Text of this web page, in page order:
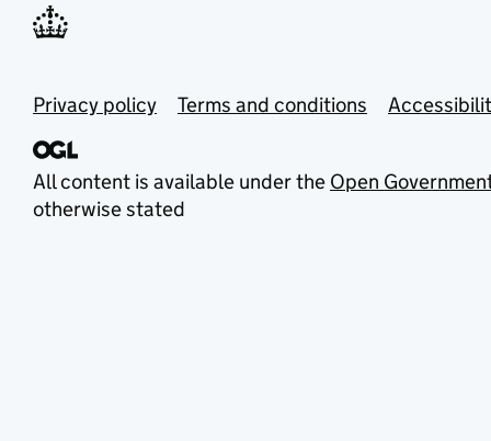
Privacy policy Terms and conditions
All content is available under the Open
otherwise stated